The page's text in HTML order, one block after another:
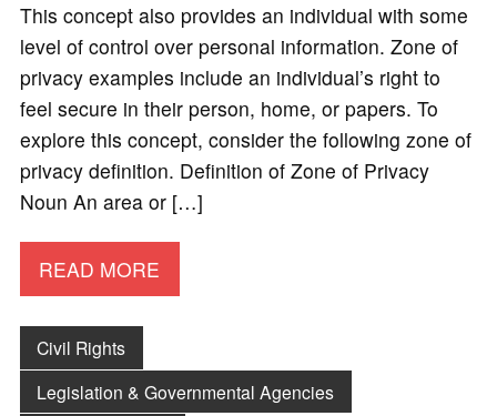
This concept also provides an individual with some
level of control over personal information. Zone of
privacy examples include an individual’s right to
feel secure in their person, home, or papers. To
explore this concept, consider the following zone of
privacy definition. Definition of Zone of Privacy
Noun An area or […]
READ MORE
Civil Rights
Legislation & Governmental Agencies